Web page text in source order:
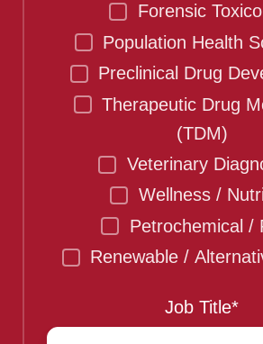
Forensic
Population Health
Preclinical Drug
Therapeutic Drug
(TDM)
Veterinary
Wellness /
Petrochemical /
Renewable /
Job Title*